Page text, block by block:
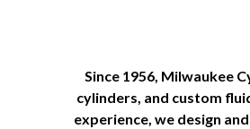
Since 1956, Milwaukee
cylinders, and custom
experience, we design